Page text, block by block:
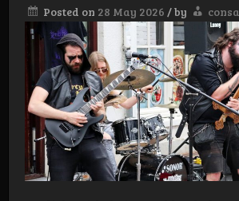
Posted on 28 May 2026 /by